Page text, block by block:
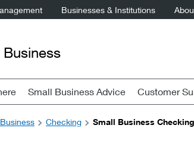
Businesses & Institutions
Business
Small Business Advice Customer
Checking Small Business